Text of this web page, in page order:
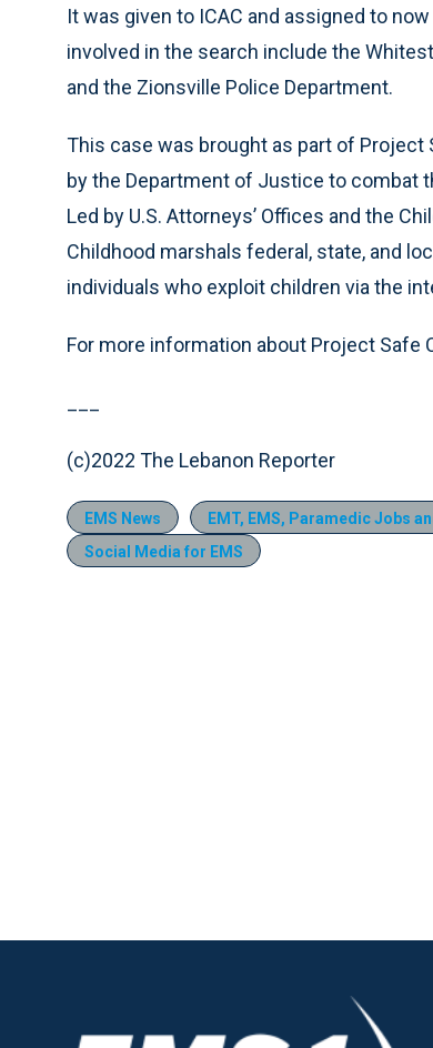
It was given to ICAC and assigned to
involved in the search include the
and the Zionsville Police Department.
This case was brought as part of Project
by the Department of Justice to combat
Led by U.S. Attorneys’ Offices and the
Childhood marshals federal, state, and
individuals who exploit children via the
For more information about Project Safe
(c)2022 The Lebanon Reporter
EMS News EMT, EMS, Paramedic Jobs
Social Media for EMS